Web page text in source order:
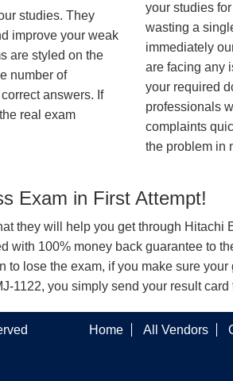
studies. They
improve your weak
are styled on the
number of
answers. If
real exam
your studies
wasting a
immediately
are facing any
your required
professionals
complaints
the problem in
Exam in First Attempt!
they will help you get through Hitachi
with 100% money back guarantee to
to lose the exam, if you make sure
1122, you simply send your result
Home All Vendors